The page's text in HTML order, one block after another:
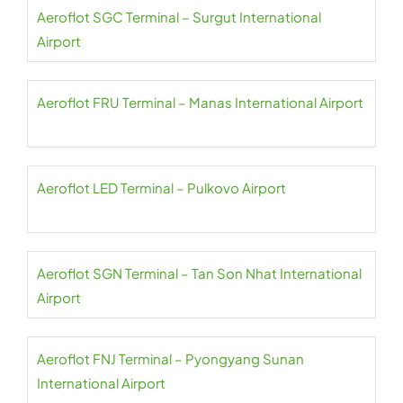
Aeroflot SGC Terminal – Surgut International
Airport
Aeroflot FRU Terminal – Manas International Airport
Aeroflot LED Terminal – Pulkovo Airport
Aeroflot SGN Terminal – Tan Son Nhat International
Airport
Aeroflot FNJ Terminal – Pyongyang Sunan
International Airport